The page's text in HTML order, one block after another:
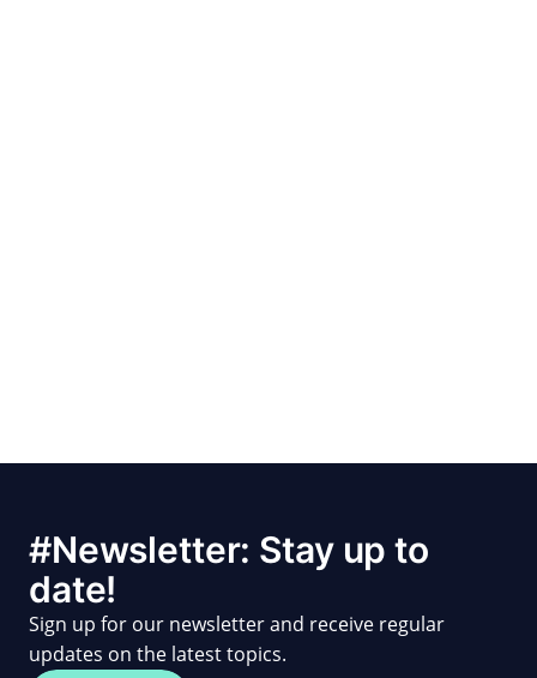
#Newsletter: Stay up to
date!
Sign up for our newsletter and receive regular
updates on the latest topics.